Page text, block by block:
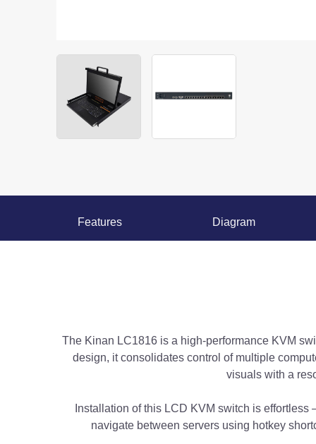
Features Diagram
The Kinan LC1816 is a high-performance KVM
design, it consolidates control of multiple
visuals with a
Installation of this LCD KVM switch is
navigate between servers using hotkey